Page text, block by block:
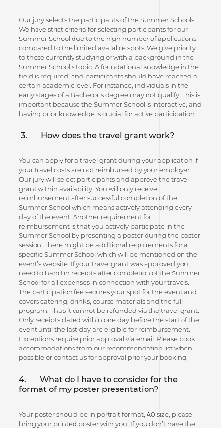
Our jury selects the participants of the Summer Schools.
We have strict criteria for selecting participants for our
Summer School due to the high number of applications
compared to the limited available spots. We give priority
to those currently studying or with a background in the
Summer School's topic. A foundational knowledge in the
field is required, and participants should have reached a
certain academic level. For instance, individuals in the
early stages of a Bachelor's degree may not qualify. This is
important because the Summer School is interactive, and
having prior knowledge is crucial for active participation.
3. How does the travel grant work?
You can apply for a travel grant during your application if
your travel costs are not reimbursed by your employer.
Our jury will select participants and approve the travel
grant within availability. You will only receive
reimbursement after successful completion of the
Summer School which means actively attending every
day of the event. Another requirement for
reimbursement is that you actively participate in the
Summer School by presenting a poster during the poster
session. There might be additional requirements for a
specific Summer School which will be mentioned on the
event’s website. If your travel grant was approved you
need to hand in receipts after completion of the Summer
School for all expenses in connection with your travels.
The participation fee secures your spot for the event and
covers catering, drinks, course materials and the full
program. Thus it cannot be refunded via the travel grant.
Only receipts dated within one day before the start of the
event until the last day are eligible for reimbursement.
Exceptions require prior approval via email. Please book
accommodations from our recommendation list when
possible or contact us for approval prior your booking.
4. What do I have to consider for the
format of my poster presentation?
Your poster should be in portrait format, A0 size, please
bring your printed poster with you. If you don’t have the